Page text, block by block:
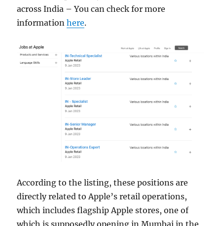
across India – You can check for more
informationhere.
According to the listing, these positions are
directly related to Apple’s retail operations,
which includes flagship Apple stores, one of